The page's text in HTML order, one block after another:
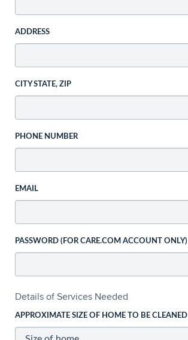
ADDRESS
CITY STATE, ZIP
PHONE NUMBER
EMAIL
PASSWORD (FOR CARE.COM ACCOUNT ONLY)
Details of Services Needed
APPROXIMATE SIZE OF HOME TO BE CLEANED